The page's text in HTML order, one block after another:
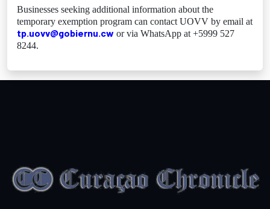
Businesses seeking additional information about the
temporary exemption program can contact UOVV by email at
tp.uovv@gobiernu.cw or via WhatsApp at +5999 527
8244.